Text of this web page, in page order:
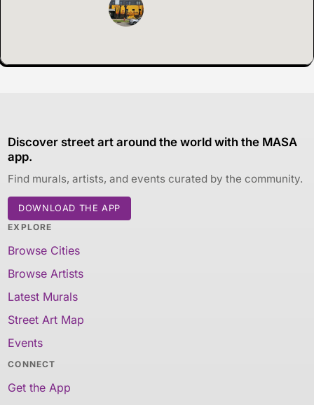
Discover street art around the world with the MASA
app.
Find murals, artists, and events curated by the community.
DOWNLOAD THE APP
EXPLORE
Browse Cities
Browse Artists
Latest Murals
Street Art Map
Events
CONNECT
Get the App